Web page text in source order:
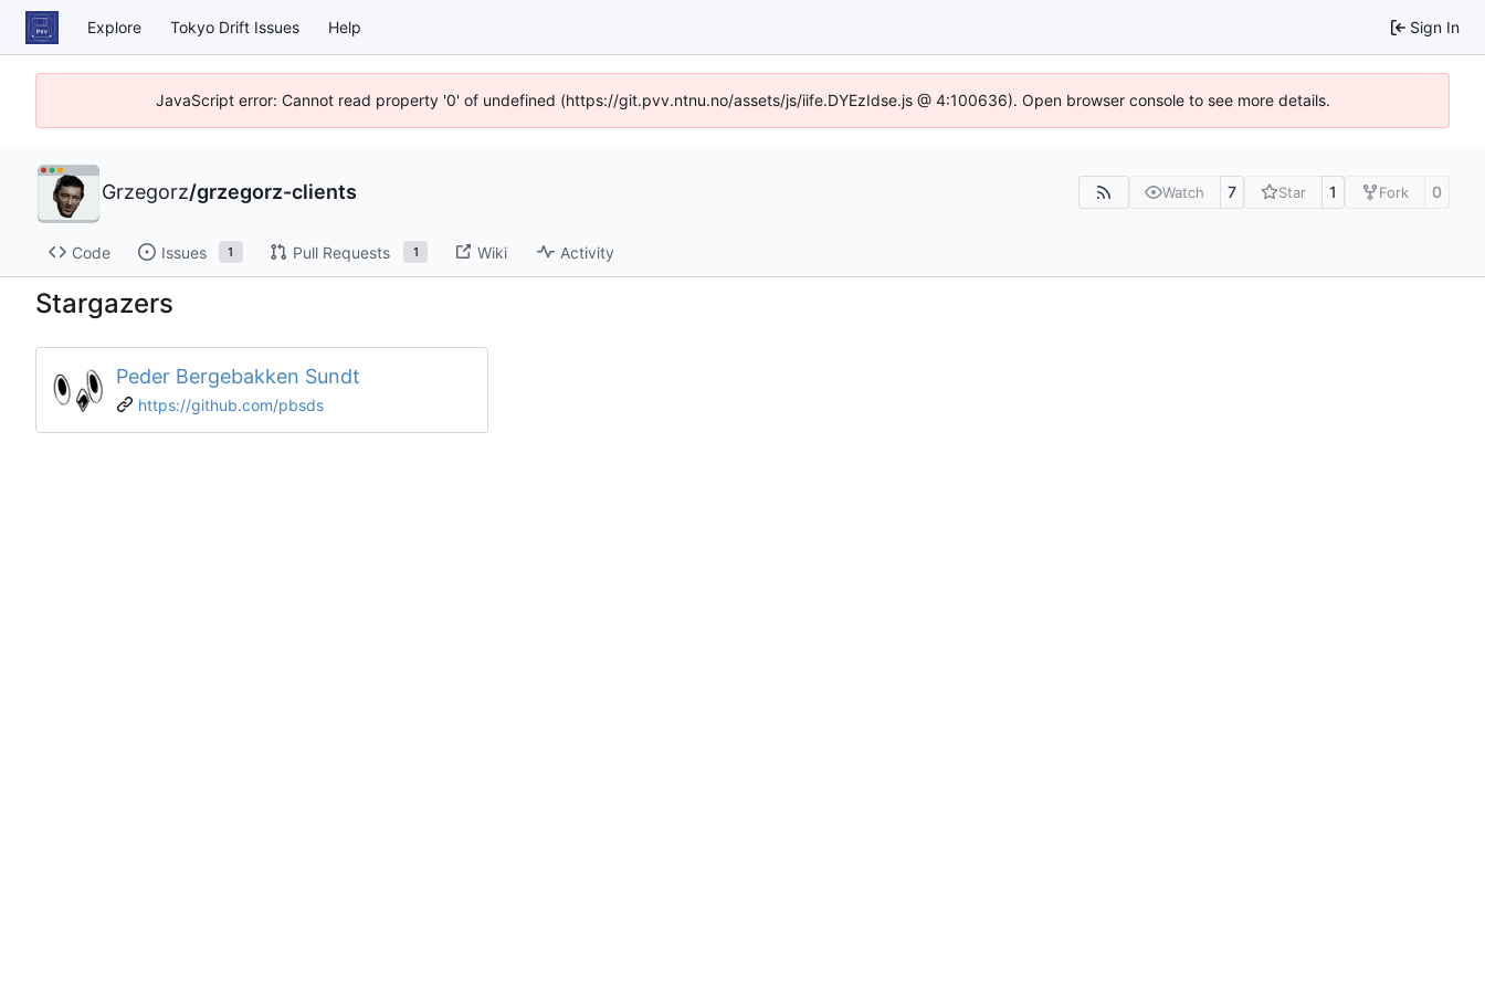
Explore Tokyo Drift Issues Help Sign In
JavaScript error: Cannot read property '0' of undefined (https://git.pvv.ntnu.no/assets/js/iife.DYEzIdse.js @ 4:100636). Open browser console to see more details.
Grzegorz/grzegorz-clients Watch 7 Star 1 Fork 0
Code Issues 1 Pull Requests 1 Wiki Activity
Stargazers
Peder Bergebakken Sundt
https://github.com/pbsds